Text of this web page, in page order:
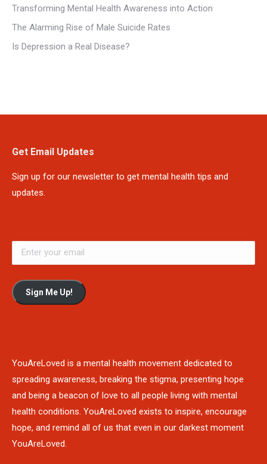
Transforming Mental Health Awareness into Action
The Alarming Rise of Male Suicide Rates
Is Depression a Real Disease?
Get Email Updates
Sign up for our newsletter to get mental health tips and
updates.
Sign Me Up!
YouAreLoved is a mental health movement dedicated to
spreading awareness, breaking the stigma, presenting hope
and being a beacon of love to all people living with mental
health conditions. YouAreLoved exists to inspire, encourage
hope, and remind all of us that even in our darkest moment
YouAreLoved.